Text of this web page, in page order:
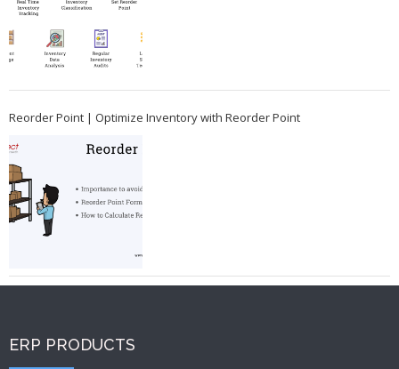
Reorder Point | Optimize Inventory with Reorder Point
ERP PRODUCTS